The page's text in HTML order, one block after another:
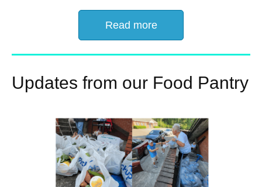
Read more
Updates from our Food Pantry